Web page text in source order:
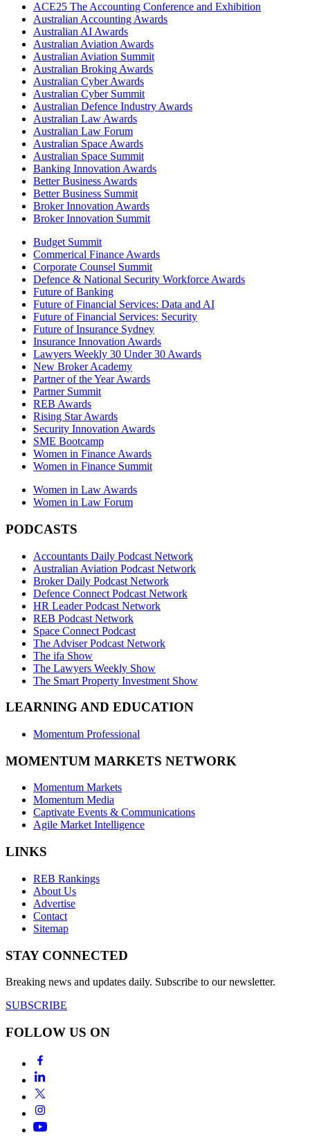
ACE25 The Accounting Conference and Exhibition
Australian Accounting Awards
Australian AI Awards
Australian Aviation Awards
Australian Aviation Summit
Australian Broking Awards
Australian Cyber Awards
Australian Cyber Summit
Australian Defence Industry Awards
Australian Law Awards
Australian Law Forum
Australian Space Awards
Australian Space Summit
Banking Innovation Awards
Better Business Awards
Better Business Summit
Broker Innovation Awards
Broker Innovation Summit
Budget Summit
Commerical Finance Awards
Corporate Counsel Summit
Defence & National Security Workforce Awards
Future of Banking
Future of Financial Services: Data and AI
Future of Financial Services: Security
Future of Insurance Sydney
Insurance Innovation Awards
Lawyers Weekly 30 Under 30 Awards
New Broker Academy
Partner of the Year Awards
Partner Summit
REB Awards
Rising Star Awards
Security Innovation Awards
SME Bootcamp
Women in Finance Awards
Women in Finance Summit
Women in Law Awards
Women in Law Forum
PODCASTS
Accountants Daily Podcast Network
Australian Aviation Podcast Network
Broker Daily Podcast Network
Defence Connect Podcast Network
HR Leader Podcast Network
REB Podcast Network
Space Connect Podcast
The Adviser Podcast Network
The ifa Show
The Lawyers Weekly Show
The Smart Property Investment Show
LEARNING AND EDUCATION
Momentum Professional
MOMENTUM MARKETS NETWORK
Momentum Markets
Momentum Media
Captivate Events & Communications
Agile Market Intelligence
LINKS
REB Rankings
About Us
Advertise
Contact
Sitemap
STAY CONNECTED
Breaking news and updates daily. Subscribe to our newsletter.
SUBSCRIBE
FOLLOW US ON